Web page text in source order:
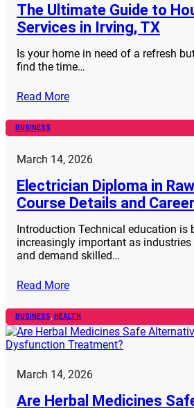
The Ultimate Guide to
Services in Irving, TX
Is your home in need of a refresh
find the time…
Read More
BUSINESS
March 14, 2026
Electrician Diploma in
Course Details and
Introduction Technical education is
increasingly important as
and demand skilled…
Read More
BUSINESS HEALTH
March 14, 2026
Are Herbal Medicines